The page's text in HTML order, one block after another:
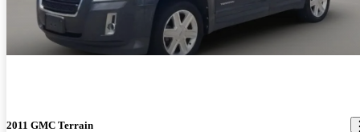
2011 GMC Terrain